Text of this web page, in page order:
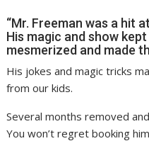
“Mr. Freeman was a hit
His magic and show
mesmerized and made
His jokes and magic tricks
from our kids.
Several months removed
You won’t regret booking